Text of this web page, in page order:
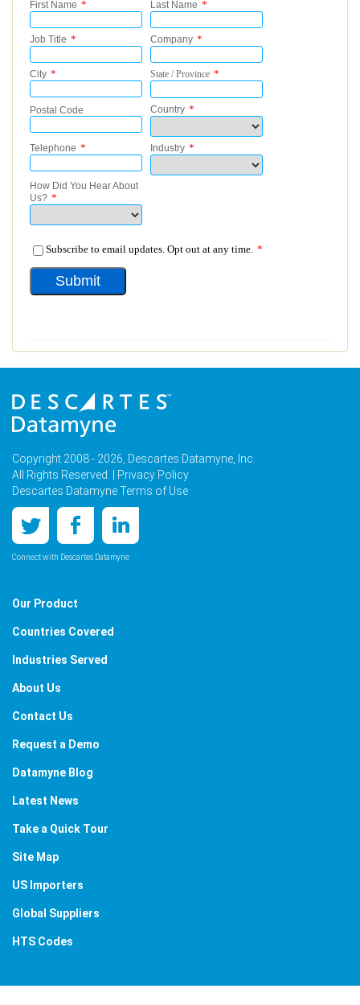
Copyright 2008 - 2026, Descartes Datamyne, Inc.
All Rights Reserved. |
Privacy Policy
Descartes Datamyne Terms of Use
Connect with Descartes Datamyne
Our Product
Countries Covered
Industries Served
About Us
Contact Us
Request a Demo
Datamyne Blog
Latest News
Take a Quick Tour
Site Map
US Importers
Global Suppliers
HTS Codes